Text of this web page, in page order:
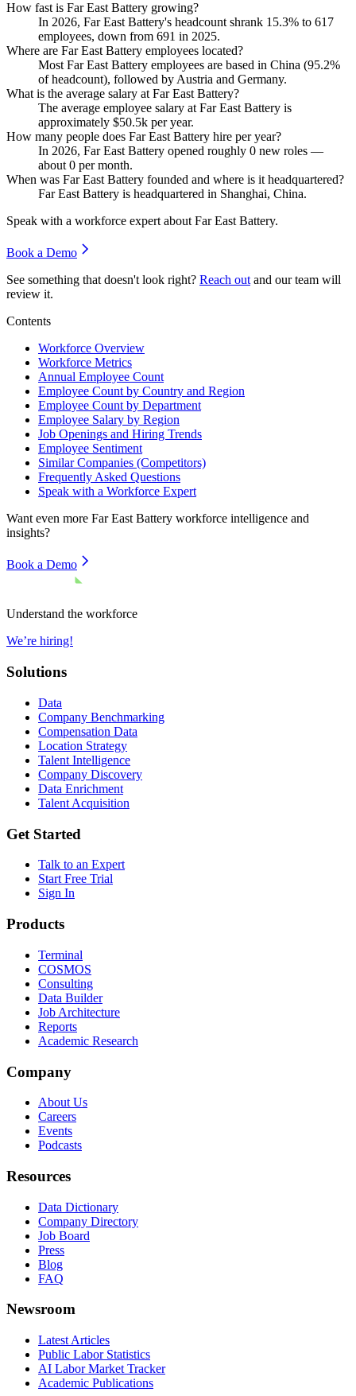
How fast is Far East Battery growing?
In 2026, Far East Battery's headcount shrank 15.3% to 617
employees, down from 691 in 2025.
Where are Far East Battery employees located?
Most Far East Battery employees are based in China (95.2%
of headcount), followed by Austria and Germany.
What is the average salary at Far East Battery?
The average employee salary at Far East Battery is
approximately $50.5k per year.
How many people does Far East Battery hire per year?
In 2026, Far East Battery opened roughly 0 new roles —
about0 per month.
When was Far East Battery founded and where is it headquartered?
Far East Battery is headquartered in Shanghai, China.
Speak with a workforce expert aboutFar East Battery.
Book a Demo
See something that doesn't look right? Reach out and our team will
review it.
Contents
Workforce Overview
Workforce Metrics
Annual Employee Count
Employee Count by Country and Region
Employee Count by Department
Employee Salary by Region
Job Openings and Hiring Trends
Employee Sentiment
Similar Companies (Competitors)
Frequently Asked Questions
Speak with a Workforce Expert
Want even more Far East Battery workforce intelligence and
insights?
Book a Demo
Understand the workforce
We’re hiring!
Solutions
Data
Company Benchmarking
Compensation Data
Location Strategy
Talent Intelligence
Company Discovery
Data Enrichment
Talent Acquisition
Get Started
Talk to an Expert
Start Free Trial
Sign In
Products
Terminal
COSMOS
Consulting
Data Builder
Job Architecture
Reports
Academic Research
Company
About Us
Careers
Events
Podcasts
Resources
Data Dictionary
Company Directory
Job Board
Press
Blog
FAQ
Newsroom
Latest Articles
Public Labor Statistics
AI Labor Market Tracker
Academic Publications